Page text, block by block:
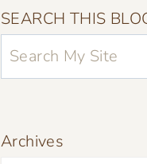
SEARCH THIS
Archives